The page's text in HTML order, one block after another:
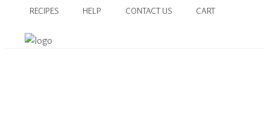
RECIPES HELP CONTACT US CART